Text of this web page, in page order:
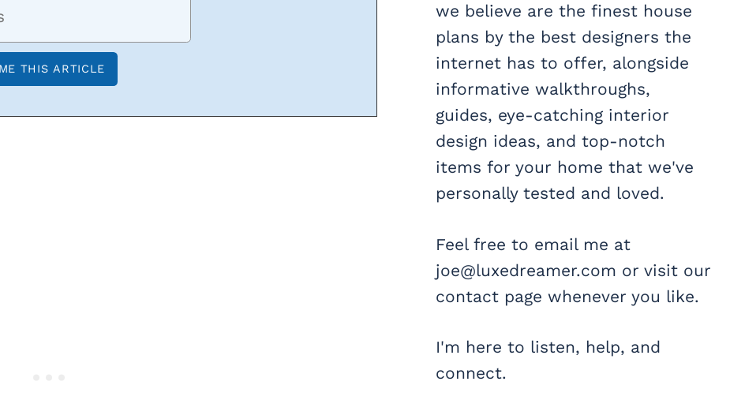
we believe are the finest house
plans by the best designers the
internet has to offer, alongside
informative walkthroughs,
guides, eye-catching interior
design ideas, and top-notch
items for your home that we've
personally tested and loved.
Feel free to email me at
joe@luxedreamer.com or visit our
contact page whenever you like.
I'm here to listen, help, and
connect.